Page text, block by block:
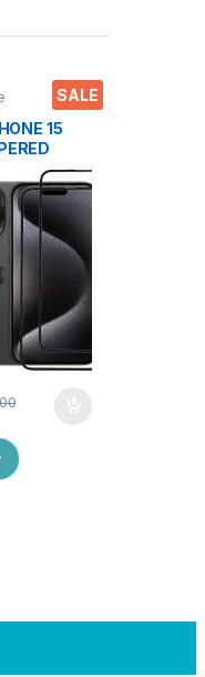
SALE
Glass
15
( 2 Packs
Edge to
(